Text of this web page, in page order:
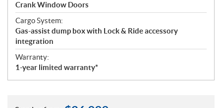
Crank Window Doors
Cargo System:
Gas-assist dump box with Lock & Ride accessory
integration
Warranty:
1-year limited warranty*